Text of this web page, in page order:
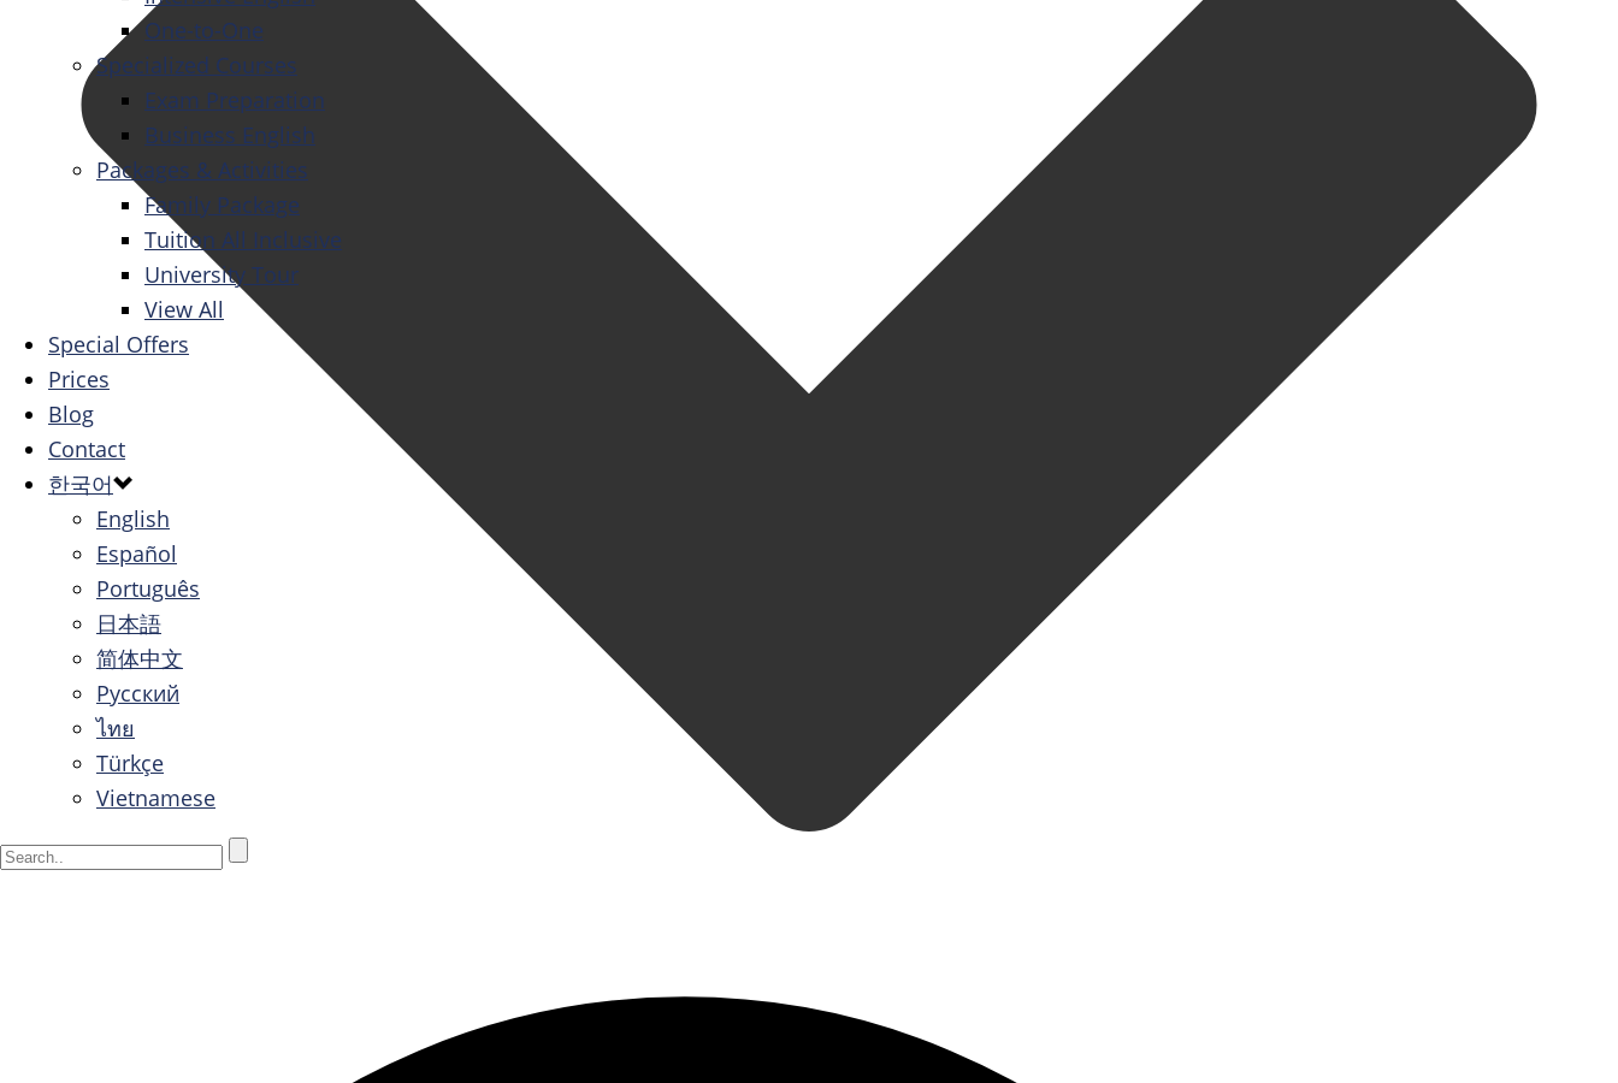
One-to-One
Specialized Courses
Exam Preparation
Business English
Packages & Activities
Family Package
Tuition All Inclusive
University Tour
View All
Special Offers
Prices
Blog
Contact
한국어
English
Español
Português
日本語
简体中文
Русский
ไทย
Türkçe
Vietnamese